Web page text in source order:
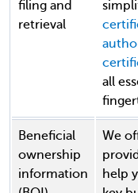
filing and
retrieval
all
Beneficial
ownership
information
We
help